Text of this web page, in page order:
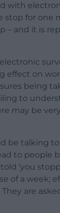
with
stop for one
– and it is
effect on
being
to
may be
be talking
to people
‘you
of a week;
are